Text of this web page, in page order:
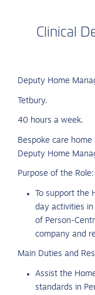
Clinical
Deputy Home
Tetbury.
40 hours a week.
Bespoke care
Deputy Home
Purpose of the Role:
To support
day activities
of Person-
company and
Main Duties and
Assist the
standards in